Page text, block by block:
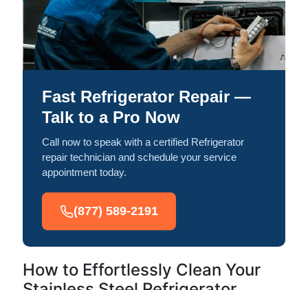
Fast Refrigerator Repair —
Talk to a Pro Now
Call now to speak with a certified Refrigerator
repair technician and schedule your service
appointment today.
(877) 589-2191
How to Effortlessly Clean Your